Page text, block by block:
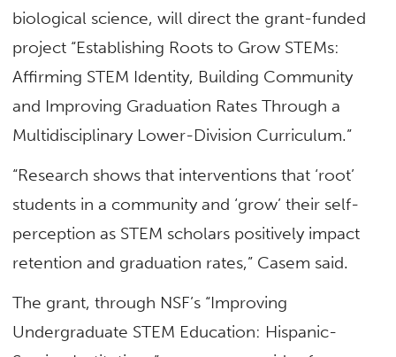
biological science, will direct the grant-funded
project “Establishing Roots to Grow STEMs:
Affirming STEM Identity, Building Community
and Improving Graduation Rates Through a
Multidisciplinary Lower-Division Curriculum.”
“Research shows that interventions that ‘root’
students in a community and ‘grow’ their self-
perception as STEM scholars positively impact
retention and graduation rates,” Casem said.
The grant, through NSF’s “Improving
Undergraduate STEM Education: Hispanic-